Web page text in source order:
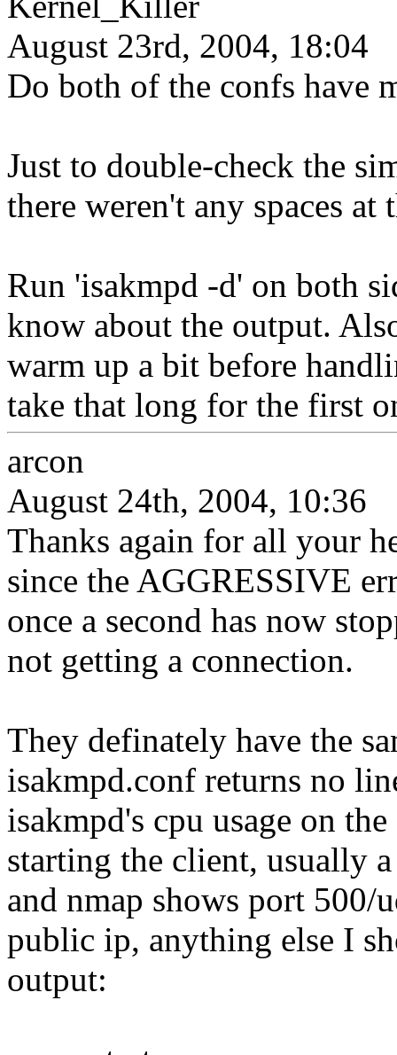
August 23rd, 2004, 18:04
Do both of the confs have
Just to double-check the
there weren't any spaces
Run 'isakmpd -d' on both
know about the output.
warm up a bit before
take that long for the first
arcon
August 24th, 2004, 10:36
Thanks again for all your
since the AGGRESSIVE
once a second has now
not getting a connection.
They definately have the
isakmpd.conf returns no
isakmpd's cpu usage on
starting the client, usually
and nmap shows port 500/
public ip, anything else I
output: